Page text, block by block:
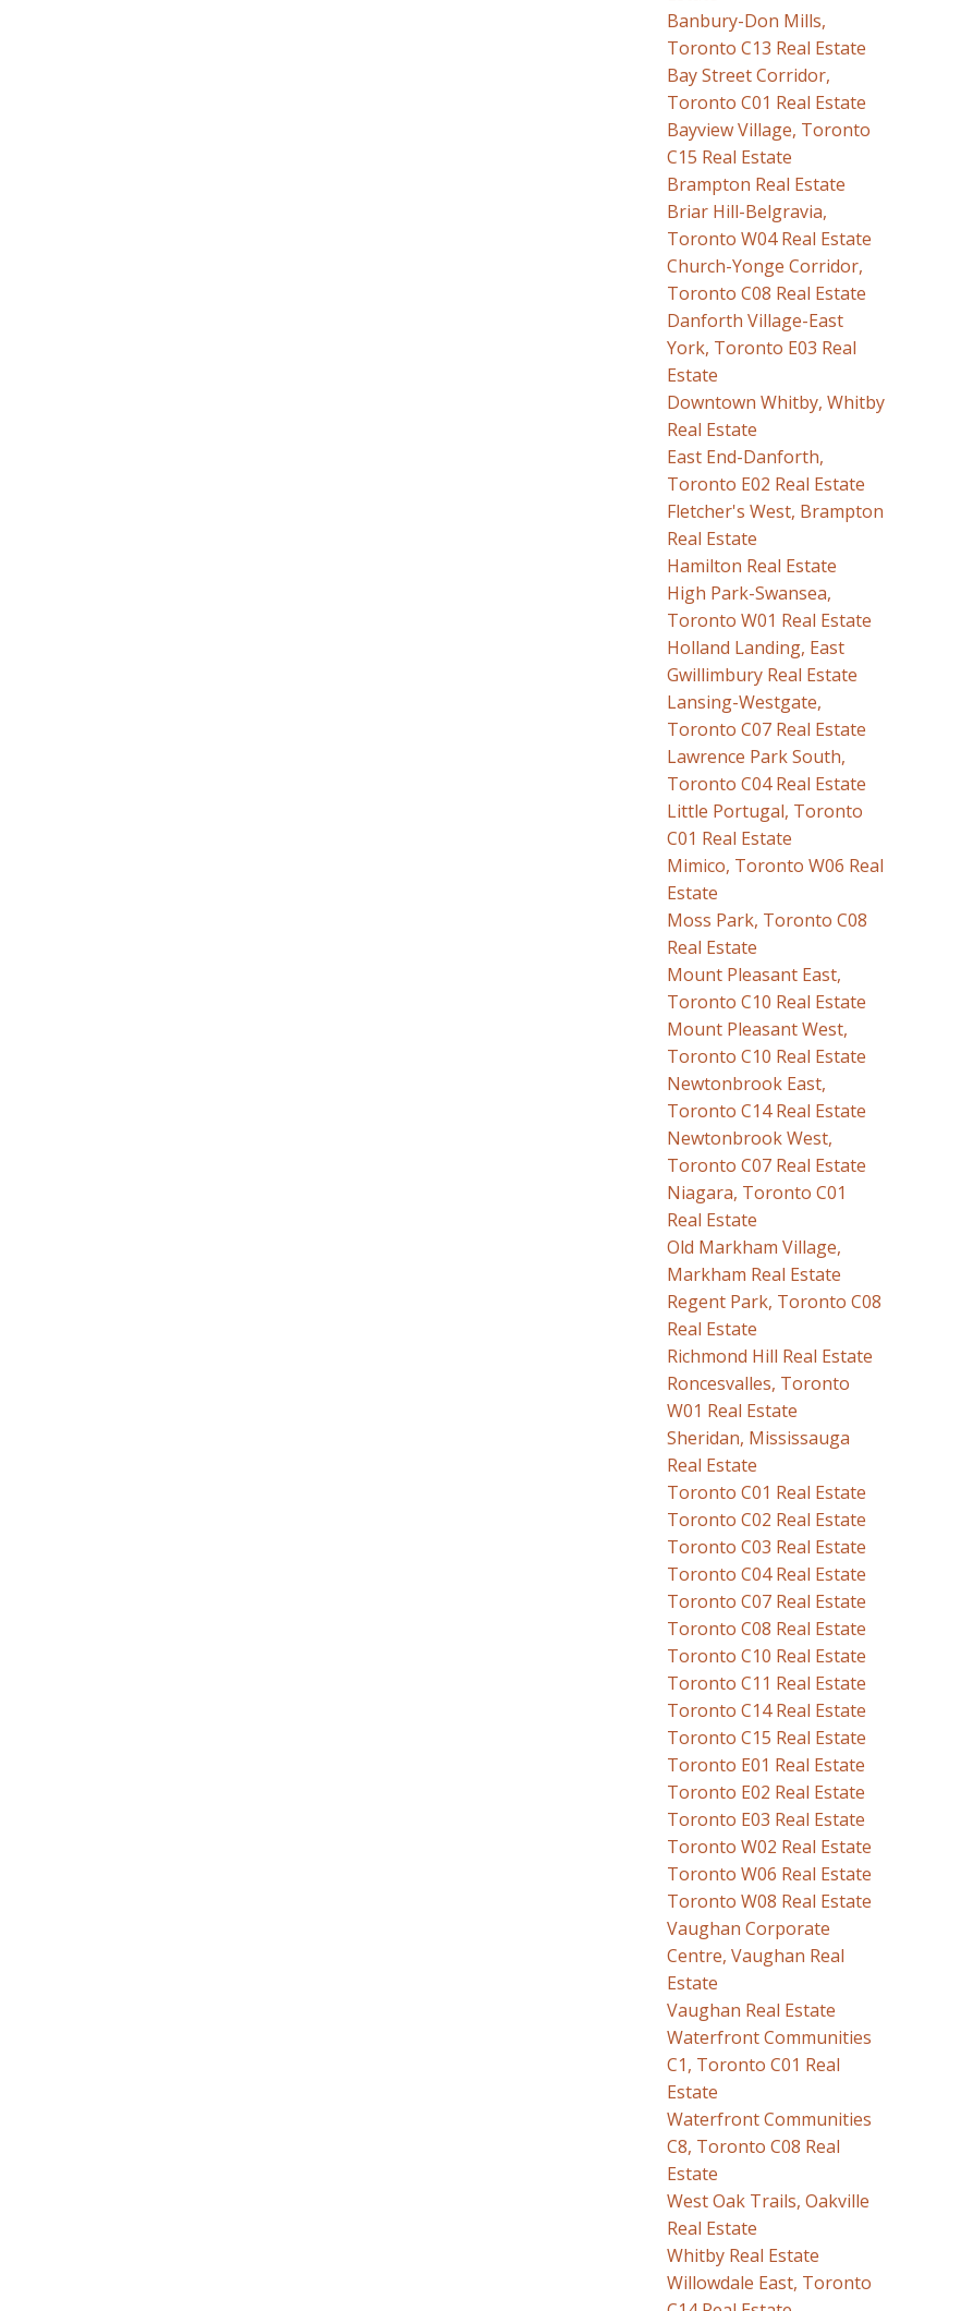
Banbury-Don Mills,
Toronto C13 Real Estate
Bay Street Corridor,
Toronto C01 Real Estate
Bayview Village, Toronto
C15 Real Estate
Brampton Real Estate
Briar Hill-Belgravia,
Toronto W04 Real Estate
Church-Yonge Corridor,
Toronto C08 Real Estate
Danforth Village-East
York, Toronto E03 Real
Estate
Downtown Whitby, Whitby
Real Estate
East End-Danforth,
Toronto E02 Real Estate
Fletcher's West, Brampton
Real Estate
Hamilton Real Estate
High Park-Swansea,
Toronto W01 Real Estate
Holland Landing, East
Gwillimbury Real Estate
Lansing-Westgate,
Toronto C07 Real Estate
Lawrence Park South,
Toronto C04 Real Estate
Little Portugal, Toronto
C01 Real Estate
Mimico, Toronto W06 Real
Estate
Moss Park, Toronto C08
Real Estate
Mount Pleasant East,
Toronto C10 Real Estate
Mount Pleasant West,
Toronto C10 Real Estate
Newtonbrook East,
Toronto C14 Real Estate
Newtonbrook West,
Toronto C07 Real Estate
Niagara, Toronto C01
Real Estate
Old Markham Village,
Markham Real Estate
Regent Park, Toronto C08
Real Estate
Richmond Hill Real Estate
Roncesvalles, Toronto
W01 Real Estate
Sheridan, Mississauga
Real Estate
Toronto C01 Real Estate
Toronto C02 Real Estate
Toronto C03 Real Estate
Toronto C04 Real Estate
Toronto C07 Real Estate
Toronto C08 Real Estate
Toronto C10 Real Estate
Toronto C11 Real Estate
Toronto C14 Real Estate
Toronto C15 Real Estate
Toronto E01 Real Estate
Toronto E02 Real Estate
Toronto E03 Real Estate
Toronto W02 Real Estate
Toronto W06 Real Estate
Toronto W08 Real Estate
Vaughan Corporate
Centre, Vaughan Real
Estate
Vaughan Real Estate
Waterfront Communities
C1, Toronto C01 Real
Estate
Waterfront Communities
C8, Toronto C08 Real
Estate
West Oak Trails, Oakville
Real Estate
Whitby Real Estate
Willowdale East, Toronto